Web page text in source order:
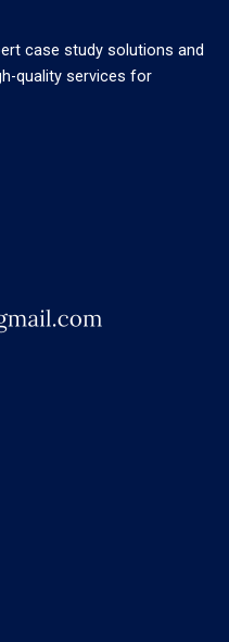
case study solutions and
quality services for